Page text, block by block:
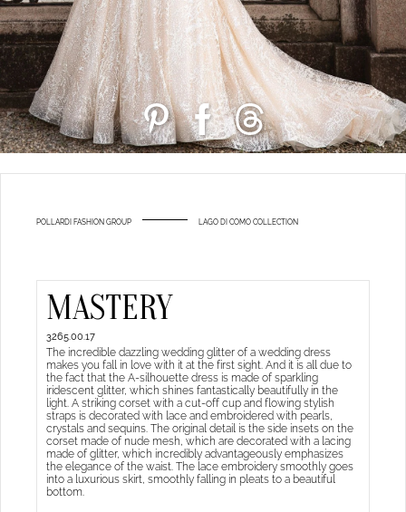
POLLARDI FASHION GROUP LAGO DI COMO COLLECTION
MASTERY
3265.00.17
The incredible dazzling wedding glitter of a wedding dress
makes you fall in love with it at the first sight. And it is all due to
the fact that the A-silhouette dress is made of sparkling
iridescent glitter, which shines fantastically beautifully in the
light. A striking corset with a cut-off cup and flowing stylish
straps is decorated with lace and embroidered with pearls,
crystals and sequins. The original detail is the side insets on the
corset made of nude mesh, which are decorated with a lacing
made of glitter, which incredibly advantageously emphasizes
the elegance of the waist. The lace embroidery smoothly goes
into a luxurious skirt, smoothly falling in pleats to a beautiful
bottom.